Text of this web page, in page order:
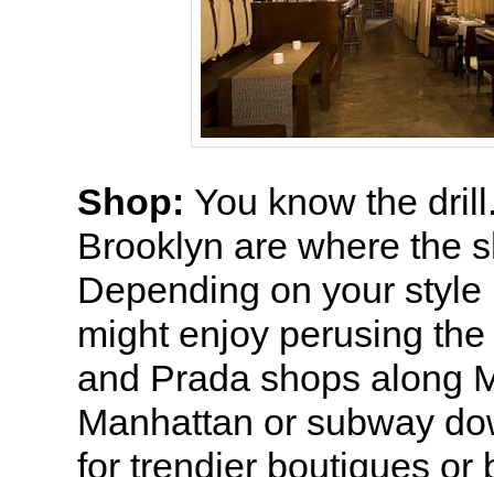
Shop: You know the
Brooklyn are where the
Depending on your
might enjoy perusing
and Prada shops along
Manhattan or subway
for trendier boutiques or